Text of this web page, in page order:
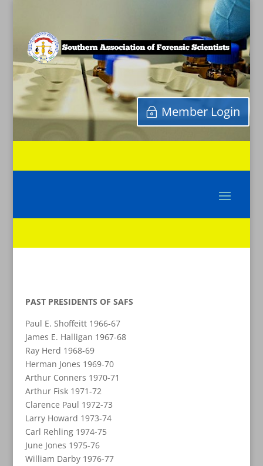
Member Login
PAST PRESIDENTS OF SAFS
Paul E. Shoffeitt 1966-67
James E. Halligan 1967-68
Ray Herd 1968-69
Herman Jones 1969-70
Arthur Conners 1970-71
Arthur Fisk 1971-72
Clarence Paul 1972-73
Larry Howard 1973-74
Carl Rehling 1974-75
June Jones 1975-76
William Darby 1976-77